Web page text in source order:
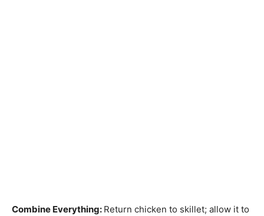
Combine Everything: Return chicken to skillet; allow it to